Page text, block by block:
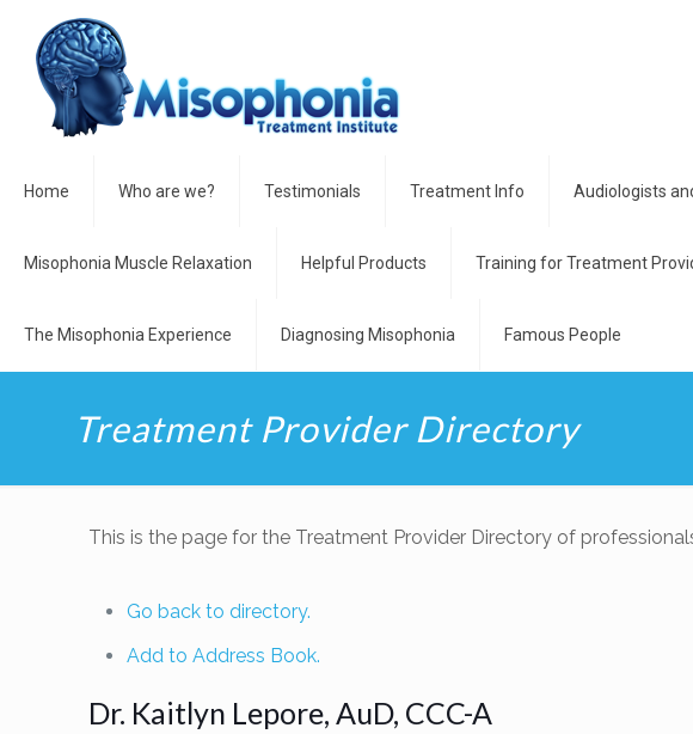
Home Who are we? Testimonials Treatment Info Audiologists
Misophonia Muscle Relaxation Helpful Products Training for Treatment
The Misophonia Experience Diagnosing Misophonia Famous People
Treatment Provider Directory
This is the page for the Treatment Provider Directory of
Go back to directory.
Add to Address Book.
Dr. Kaitlyn Lepore,AuD, CCC-A